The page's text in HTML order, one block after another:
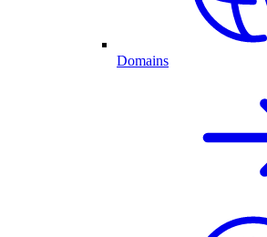
Domains